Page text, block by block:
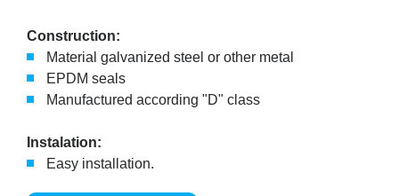
Construction:
Material galvanized steel or other metal
EPDM seals
Manufactured according "D" class
Instalation:
Easy installation.